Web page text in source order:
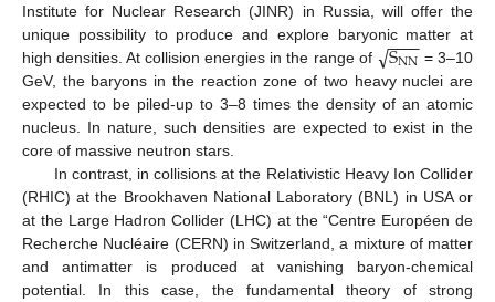
Institute for Nuclear Research (JINR) in Russia, will offer the
unique possibility to produce and explore baryonic matter at
high densities. At collision energies in the range of
SNN
−−
−−
√
= 3–10
GeV, the baryons in the reaction zone of two heavy nuclei are
expected to be piled-up to 3–8 times the density of an atomic
nucleus. In nature, such densities are expected to exist in the
core of massive neutron stars.
In contrast, in collisions at the Relativistic Heavy Ion Collider
(RHIC) at the Brookhaven National Laboratory (BNL) in USA or
at the Large Hadron Collider (LHC) at the “Centre Européen de
Recherche Nucléaire (CERN) in Switzerland, a mixture of matter
and antimatter is produced at vanishing baryon-chemical
potential. In this case, the fundamental theory of strong